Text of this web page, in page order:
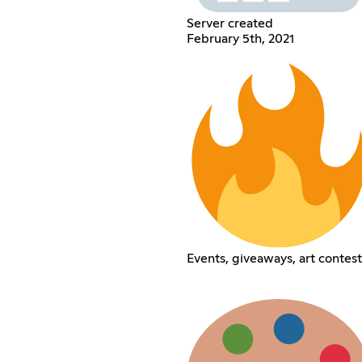
Server created
February 5th, 2021
Events, giveaways, art